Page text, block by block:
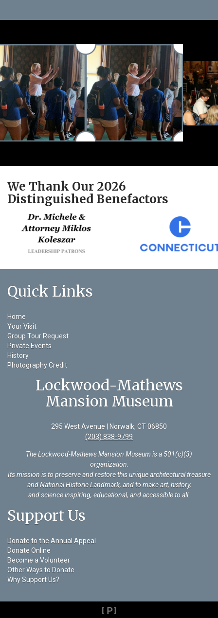
We Thank Our 2026
Distinguished Benefactors
Quick Links
Home
Your Visit
Group Tour Request
Private Events
History
Photography Credit
Lockwood-Mathews
Mansion Museum
295 West Avenue | Norwalk, CT 06850
(203) 838-9799
The Lockwood-Mathews Mansion Museum is a 501(c)(3)
organization.
Its mission is to preserve and restore this unique architectural treasure
and National Historic Landmark, and to make art, history,
and science inspiring, educational, and accessible to all.
Support Us
Donate to the Annual Appeal
Donate Online
Become a Volunteer
Other Ways to Donate
Why Support Us?